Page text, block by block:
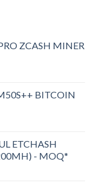
ZCASH MINER
BITCOIN
ETCHASH
- MOQ*